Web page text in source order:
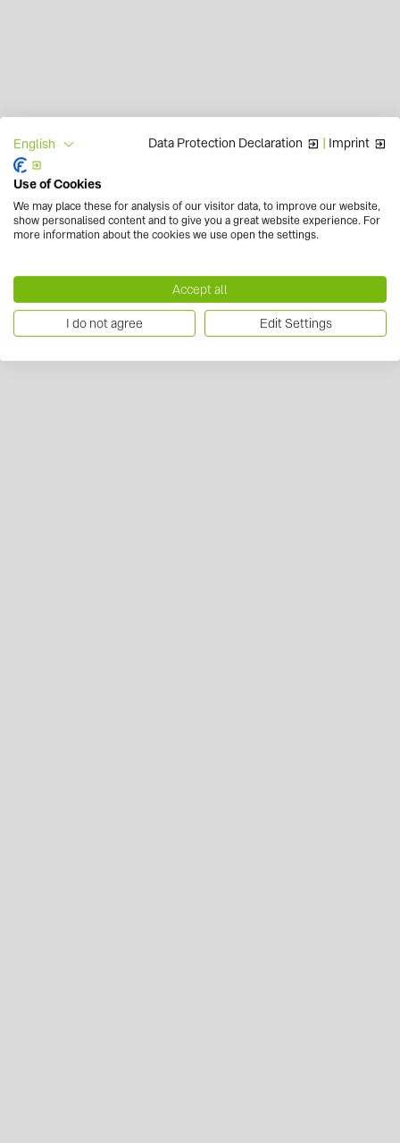
English Data Protection Declaration Imprint
Use of Cookies
We may place these for analysis of our visitor data, to improve our website,
show personalised content and to give you a great website experience. For
more information about the cookies we use open the settings.
Accept all
I do not agree Edit Settings